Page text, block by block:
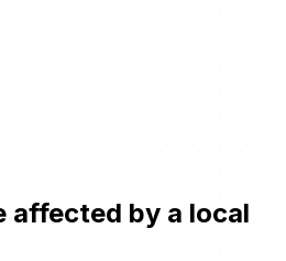
affected by a local